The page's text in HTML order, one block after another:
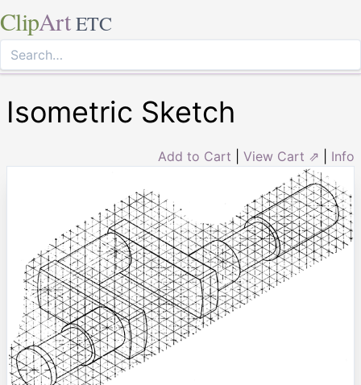
ClipArt ETC
Isometric Sketch
Add to Cart View Cart ⇗ Info